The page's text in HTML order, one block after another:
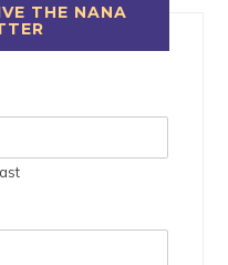
THE NANA